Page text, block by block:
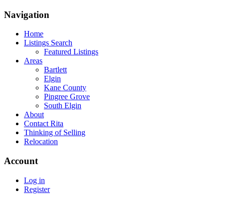
Navigation
Home
Listings Search
Featured Listings
Areas
Bartlett
Elgin
Kane County
Pingree Grove
South Elgin
About
Contact Rita
Thinking of Selling
Relocation
Account
Log in
Register